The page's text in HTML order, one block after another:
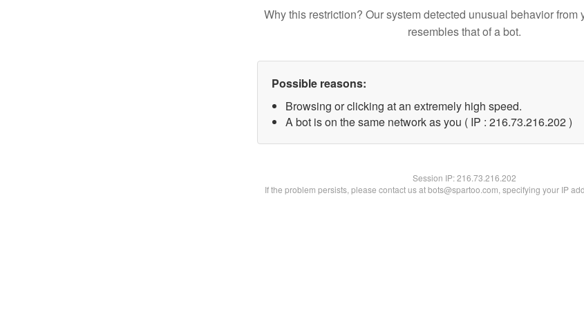
Why this restriction? Our system detected unusual behavior from
resembles that of a bot.
Possible reasons:
Browsing or clicking at an extremely high speed.
A bot is on the same network as you ( IP : 216.73.216.202 )
Session IP:216.73.216.202
If the problem persists, please contact us at bots@spartoo.com, specifying your IP